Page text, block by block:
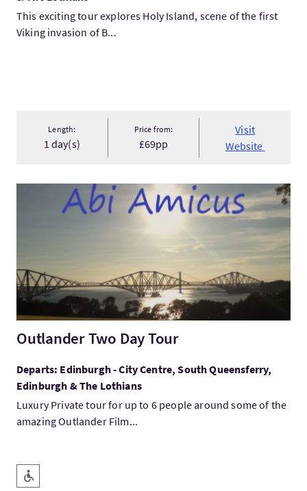
This exciting tour explores Holy Island, scene of the first
Viking invasion of B...
Length:
1 day(s)
Price from:
£69pp
Visit
Website
VisitOutlander Two Day Tour
Outlander Two Day Tour
Departs: Edinburgh - City Centre, South Queensferry,
Edinburgh & The Lothians
Luxury Private tour for up to 6 people around some of the
amazing Outlander Film...
Key facilities
Level Access